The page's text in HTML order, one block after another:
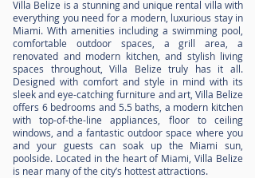
Villa Belize is a stunning and unique rental villa with
everything you need for a modern, luxurious stay in
Miami. With amenities including a swimming pool,
comfortable outdoor spaces, a grill area, a
renovated and modern kitchen, and stylish living
spaces throughout, Villa Belize truly has it all.
Designed with comfort and style in mind with its
sleek and eye-catching furniture and art, Villa Belize
offers 6 bedrooms and 5.5 baths, a modern kitchen
with top-of-the-line appliances, floor to ceiling
windows, and a fantastic outdoor space where you
and your guests can soak up the Miami sun,
poolside. Located in the heart of Miami, Villa Belize
is near many of the city’s hottest attractions.